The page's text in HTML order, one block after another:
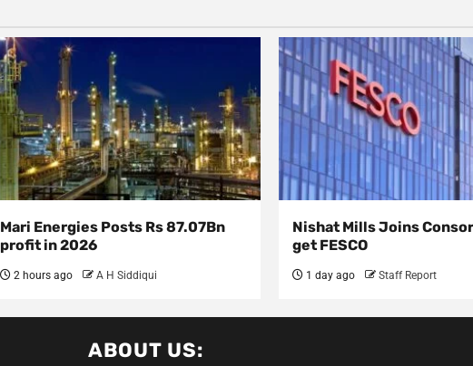
Mari Energies Posts Rs 87.07Bn
profit in 2026
2 hours ago A H Siddiqui
Nishat Mills Joins
get FESCO
1 day ago Staff Report
ABOUT US: